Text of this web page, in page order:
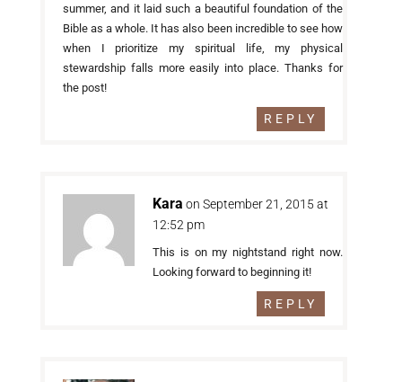
summer, and it laid such a beautiful foundation of the
Bible as a whole. It has also been incredible to see how
when I prioritize my spiritual life, my physical
stewardship falls more easily into place. Thanks for
the post!
REPLY
Kara on September 21, 2015 at
12:52 pm
This is on my nightstand right now.
Looking forward to beginning it!
REPLY